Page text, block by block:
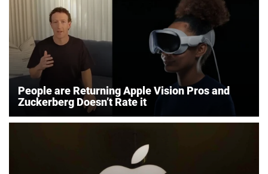
People are Returning Apple Vision Pros and
Zuckerberg Doesn’t Rate it